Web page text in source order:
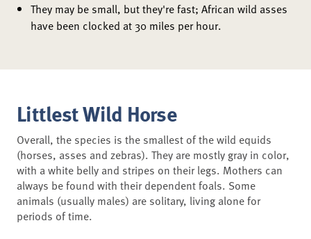
They may be small, but they're fast; African wild asses
have been clocked at 30 miles per hour.
Littlest Wild Horse
Overall, the species is the smallest of the wild equids
(horses, asses and zebras). They are mostly gray in color,
with a white belly and stripes on their legs. Mothers can
always be found with their dependent foals. Some
animals (usually males) are solitary, living alone for
periods of time.